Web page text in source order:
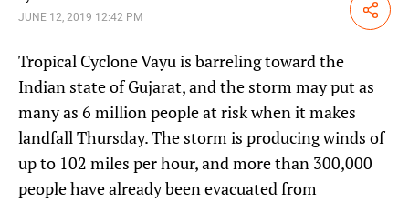
JUNE 12, 2019 12:42 PM Share
Tropical Cyclone Vayu is barreling toward the
Indian state of Gujarat, and the storm may put as
many as 6 million people at risk when it makes
landfall Thursday. The storm is producing winds of
up to 102 miles per hour, and more than 300,000
people have already been evacuated from